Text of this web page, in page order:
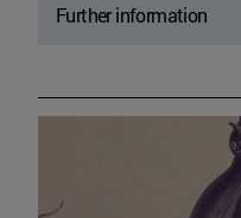
Further information